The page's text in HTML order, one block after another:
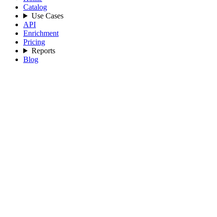
Catalog
Use Cases
API
Enrichment
Pricing
Reports
Blog